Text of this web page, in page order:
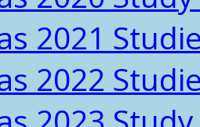
2021
2022